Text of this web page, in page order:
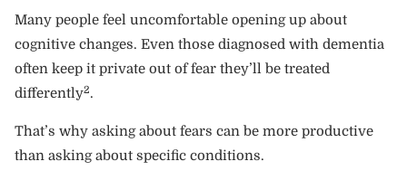
Many people feel uncomfortable opening up about
cognitive changes. Even those diagnosed with dementia
often keep it private out of fear they’ll be treated
differently2.
That’s why asking about fears can be more productive
than asking about specific conditions.